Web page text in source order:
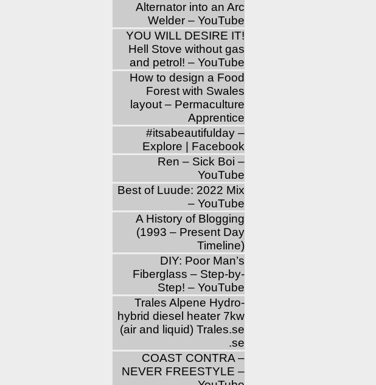
Alternator into an Arc
Welder – YouTube
YOU WILL DESIRE IT!
Hell Stove without gas
and petrol! – YouTube
How to design a Food
Forest with Swales
layout – Permaculture
Apprentice
‪#‎itsabeautifulday‬ –
Explore | Facebook
Ren – Sick Boi –
YouTube
Best of Luude: 2022 Mix
– YouTube
A History of Blogging
(1993 – Present Day
Timeline)
DIY: Poor Man’s
Fiberglass – Step-by-
Step! – YouTube
Trales Alpene Hydro-
hybrid diesel heater 7kw
(air and liquid) Trales.se
.se
COAST CONTRA –
NEVER FREESTYLE –